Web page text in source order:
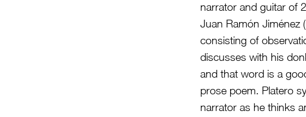
narrator and guitar of
Juan Ramón Jiménez
consisting of
discusses with his
and that word is a
prose poem. Platero
narrator as he thinks